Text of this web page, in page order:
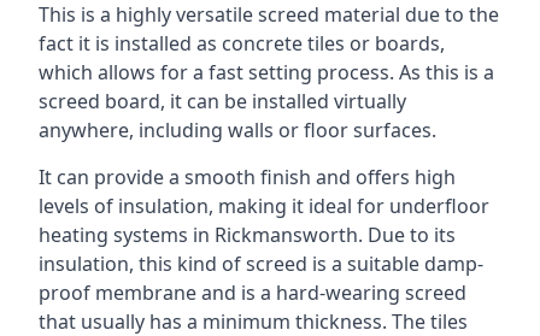
This is a highly versatile screed material due to the
fact it is installed as concrete tiles or boards,
which allows for a fast setting process. As this is a
screed board, it can be installed virtually
anywhere, including walls or floor surfaces.
It can provide a smooth finish and offers high
levels of insulation, making it ideal for underfloor
heating systems in Rickmansworth. Due to its
insulation, this kind of screed is a suitable damp-
proof membrane and is a hard-wearing screed
that usually has a minimum thickness. The tiles